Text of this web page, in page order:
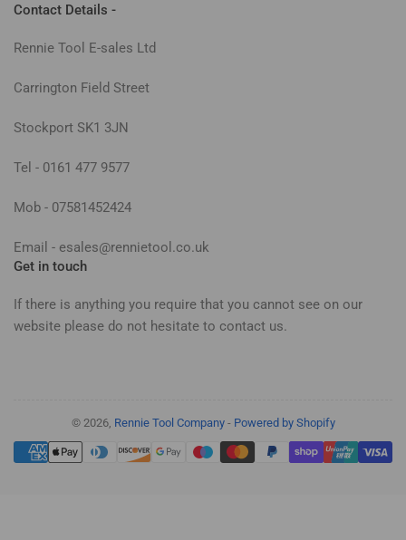
Contact Details -
Rennie Tool E-sales Ltd
Carrington Field Street
Stockport SK1 3JN
Tel - 0161 477 9577
Mob - 07581452424
Email - esales@rennietool.co.uk
Get in touch
If there is anything you require that you cannot see on our
website please do not hesitate to contact us.
© 2026, Rennie Tool Company- Powered by Shopify
Payment
methods